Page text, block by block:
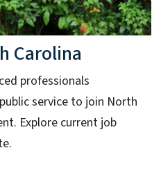
Carolina
professionals
service to join North
Explore current job